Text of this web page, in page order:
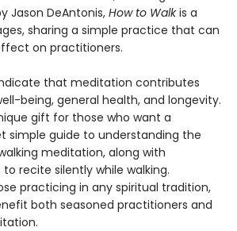
Jason DeAntonis, How to Walkis a
sharing a simple practice that can
on practitioners.
that meditation contributes
being, general health, and longevity.
gift for those who want a
simple guide to understanding the
meditation, along with
recite silently while walking.
practicing in any spiritual tradition,
both seasoned practitioners and